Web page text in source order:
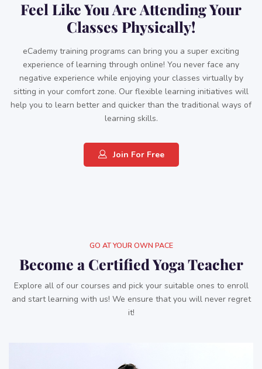
Feel Like You Are Attending Your
Classes Physically!
eCademy training programs can bring you a super exciting
experience of learning through online! You never face any
negative experience while enjoying your classes virtually by
sitting in your comfort zone. Our flexible learning initiatives will
help you to learn better and quicker than the traditional ways of
learning skills.
Join For Free
GO AT YOUR OWN PACE
Become a Certified Yoga Teacher
Explore all of our courses and pick your suitable ones to enroll
and start learning with us! We ensure that you will never regret
it!